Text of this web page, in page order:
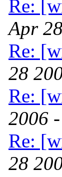
Re:
Apr
Re:
28
Re:
2006
Re:
28